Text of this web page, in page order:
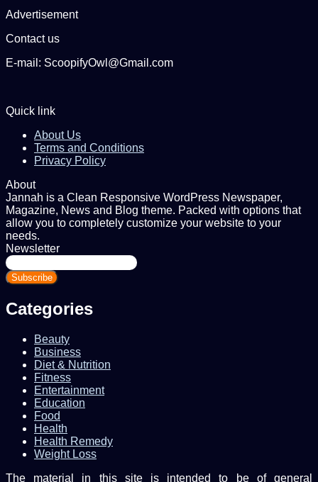
Advertisement
Contact us
E-mail: ScoopifyOwl@Gmail.com
Quick link
About Us
Terms and Conditions
Privacy Policy
About
Jannah is a Clean Responsive WordPress Newspaper,
Magazine, News and Blog theme. Packed with options that
allow you to completely customize your website to your
needs.
Newsletter
Enter
your
Email
Categories
Beauty
Business
Diet & Nutrition
Fitness
Entertainment
Education
Food
Health
Health Remedy
Weight Loss
The material in this site is intended to be of general